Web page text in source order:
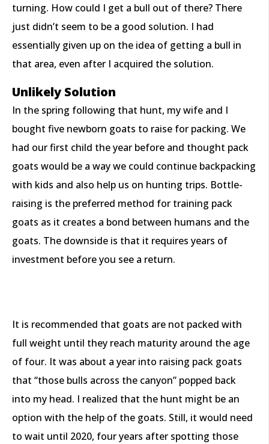
turning. How could I get a bull out of there? There
just didn’t seem to be a good solution. I had
essentially given up on the idea of getting a bull in
that area, even after I acquired the solution.
Unlikely Solution
In the spring following that hunt, my wife and I
bought five newborn goats to raise for packing. We
had our first child the year before and thought pack
goats would be a way we could continue backpacking
with kids and also help us on hunting trips. Bottle-
raising is the preferred method for training pack
goats as it creates a bond between humans and the
goats. The downside is that it requires years of
investment before you see a return.
It is recommended that goats are not packed with
full weight until they reach maturity around the age
of four. It was about a year into raising pack goats
that “those bulls across the canyon” popped back
into my head. I realized that the hunt might be an
option with the help of the goats. Still, it would need
to wait until 2020, four years after spotting those